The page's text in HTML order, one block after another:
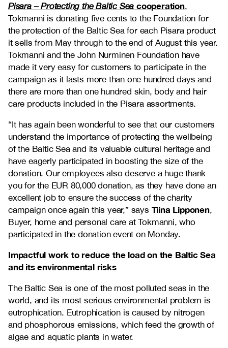
Pisara – Protecting the Baltic Sea cooperation,
Tokmanni is donating five cents to the Foundation for
the protection of the Baltic Sea for each Pisara product
it sells from May through to the end of August this year.
Tokmanni and the John Nurminen Foundation have
made it very easy for customers to participate in the
campaign as it lasts more than one hundred days and
there are more than one hundred skin, body and hair
care products included in the Pisara assortments.
“It has again been wonderful to see that our customers
understand the importance of protecting the wellbeing
of the Baltic Sea and its valuable cultural heritage and
have eagerly participated in boosting the size of the
donation. Our employees also deserve a huge thank
you for the EUR 80,000 donation, as they have done an
excellent job to ensure the success of the charity
campaign once again this year,” says Tiina Lipponen,
Buyer, home and personal care at Tokmanni, who
participated in the donation event on Monday.
Impactful work to reduce the load on the Baltic Sea
and its environmental risks
The Baltic Sea is one of the most polluted seas in the
world, and its most serious environmental problem is
eutrophication. Eutrophication is caused by nitrogen
and phosphorous emissions, which feed the growth of
algae and aquatic plants in water.